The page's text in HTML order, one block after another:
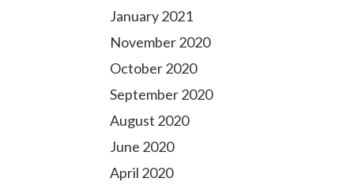
January 2021
November 2020
October 2020
September 2020
August 2020
June 2020
April 2020